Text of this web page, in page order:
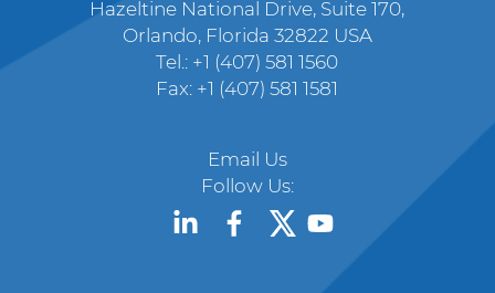
Hazeltine National Drive, Suite 170,
Orlando, Florida 32822 USA
Tel.: +1 (407) 581 1560
Fax: +1 (407) 581 1581
Email Us
Follow Us: